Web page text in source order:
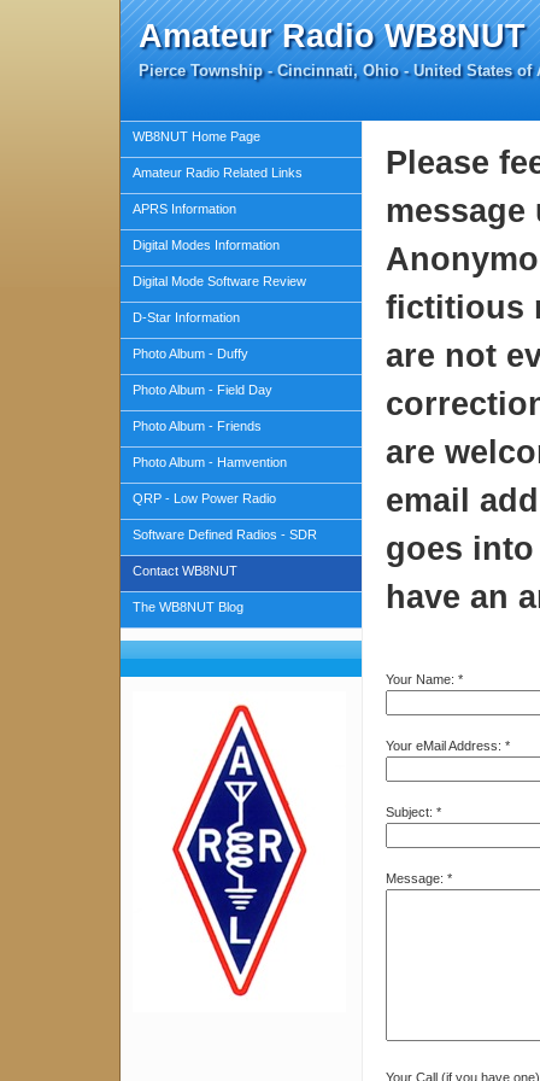
Amateur Radio WB8NUT
Pierce Township - Cincinnati, Ohio - United States of
WB8NUT Home Page
Amateur Radio Related Links
APRS Information
Digital Modes Information
Digital Mode Software Review
D-Star Information
Photo Album - Duffy
Photo Album - Field Day
Photo Album - Friends
Photo Album - Hamvention
QRP - Low Power Radio
Software Defined Radios - SDR
Contact WB8NUT
The WB8NUT Blog
Please
fictitious
are not
are
email
goes
have an
Your Name: *
Your eMail Address: *
Subject: *
Message: *
Your Call (if you have one)